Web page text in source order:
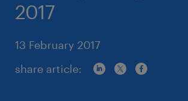
2017
13 February 2017
share article: